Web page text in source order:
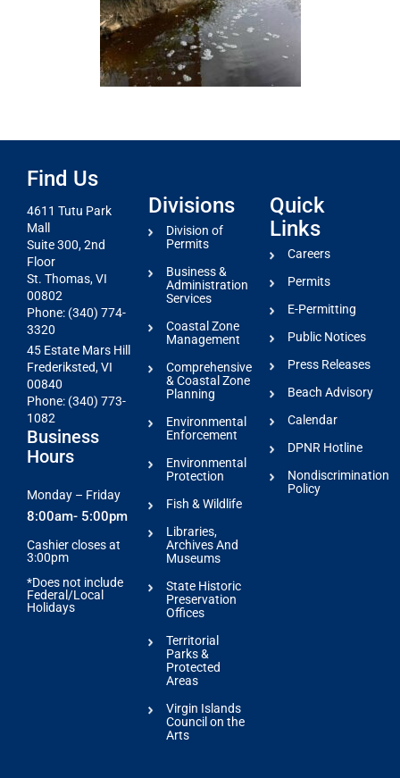
Find Us
4611 Tutu Park
Mall
Suite 300, 2nd
Floor
St. Thomas, VI
00802
Phone: (340) 774-
3320
45 Estate Mars Hill
Frederiksted, VI
00840
Phone: (340) 773-
1082
Business
Hours
Monday – Friday
8:00am- 5:00pm
Cashier closes at
3:00pm
*Does not include
Federal/Local
Holidays
Divisions
Division of
Permits
Business &
Administration
Services
Coastal Zone
Management
Comprehensive
& Coastal Zone
Planning
Environmental
Enforcement
Environmental
Protection
Fish & Wildlife
Libraries,
Archives And
Museums
State Historic
Preservation
Offices
Territorial
Parks &
Protected
Areas
Virgin Islands
Council on the
Arts
Quick
Links
Careers
Permits
E-Permitting
Public Notices
Press Releases
Beach Advisory
Calendar
DPNR Hotline
Nondiscrimination
Policy